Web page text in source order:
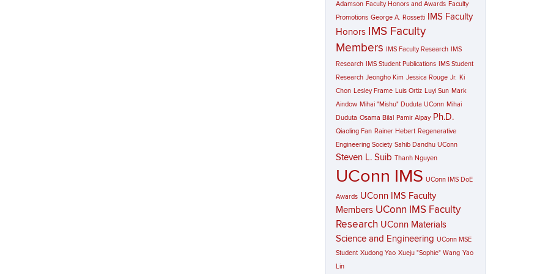
Adamson Faculty Honors and Awards Faculty
Promotions George A. Rossetti
IMS Faculty
Honors IMS Faculty
Members IMS Faculty Research IMS
Research IMS Student Publications IMS Student
Research Jeongho Kim Jessica Rouge Jr. Ki
Chon Lesley Frame Luis Ortiz Luyi Sun Mark
Aindow Mihai "Mishu" Duduta UConn Mihai
Duduta Osama Bilal Pamir Alpay Ph.D.
Qiaoling Fan Rainer Hebert Regenerative
Engineering Society Sahib Dandhu UConn
Steven L. Suib Thanh Nguyen
UConn IMS UConn IMS DoE
Awards UConn IMS Faculty
Members UConn IMS Faculty
Research UConn Materials
Science and Engineering UConn MSE
Student Xudong Yao Xueju "Sophie" Wang Yao
Lin